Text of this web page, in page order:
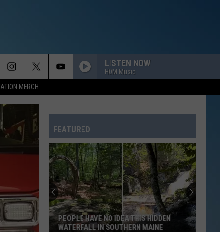
MERCH
LISTEN NOW
HOM Music
FEATURED
PEOPLE HAVE NO IDEA THIS HIDDEN
WATERFALL IN SOUTHERN MAINE